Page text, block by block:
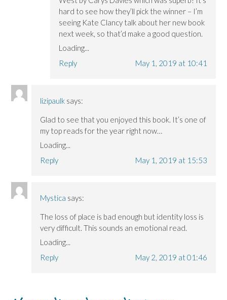
hard to see how they’ll pick the winner – I’m
seeing Kate Clancy talk about her new book
next week, so that’d make a good question.
Loading...
Reply
May 1, 2019 at 10:41
lizipaulk says:
Glad to see that you enjoyed this book. It’s one of
my top reads for the year right now…
Loading...
Reply
May 1, 2019 at 15:53
Mystica says:
The loss of place is bad enough but identity loss is
very difficult. This sounds an emotional read.
Loading...
Reply
May 2, 2019 at 01:46